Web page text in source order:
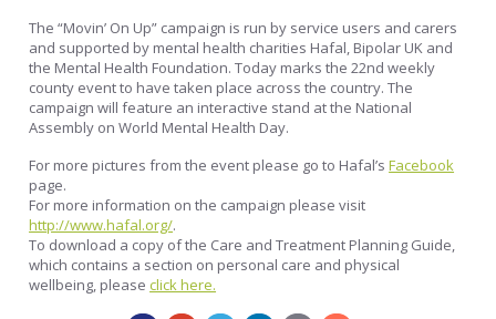
The “Movin’ On Up” campaign is run by service users and carers
and supported by mental health charities Hafal, Bipolar UK and
the Mental Health Foundation. Today marks the 22nd weekly
county event to have taken place across the country. The
campaign will feature an interactive stand at the National
Assembly on World Mental Health Day.
For more pictures from the event please go to Hafal’sFacebook
page.
For more information on the campaign please visit
http://www.hafal.org/.
To download a copy of the Care and Treatment Planning Guide,
which contains a section on personal care and physical
wellbeing, pleaseclick here.